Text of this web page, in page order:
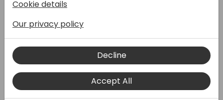
stricter and the push for a circular economy
intensifies, documenting a product's origin,
indispensable. Product data is therefore no
longer just a practical tool—it's a critical
factor for both transparency and
competitiveness, on par with quality, price,
and delivery reliability.
Cookie details
Our privacy policy
Decline
Accept All